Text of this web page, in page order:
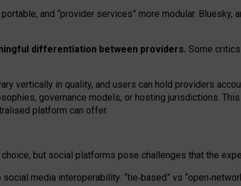
and “provider services” more modular.
differentiation between providers. Some
vertically in quality, and users can hold providers
, governance models, or hosting jurisdictions.
platform can offer.
but social platforms pose challenges that the
media interoperability: “tie‑based” vs “open‑